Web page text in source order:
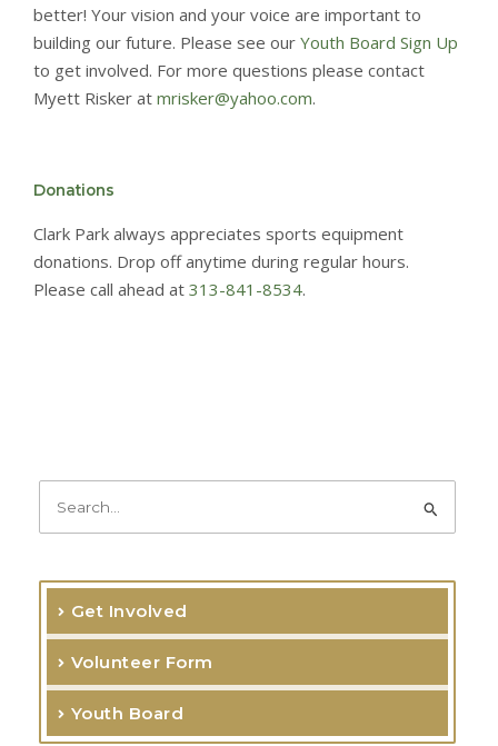
Get Involved
Volunteer Form
Youth Board
better! Your vision and your voice are important to
building our future. Please see our Youth Board Sign Up
to get involved. For more questions please contact
Myett Risker at mrisker@yahoo.com.
Donations
Clark Park always appreciates sports equipment
donations. Drop off anytime during regular hours.
Please call ahead at 313-841-8534.